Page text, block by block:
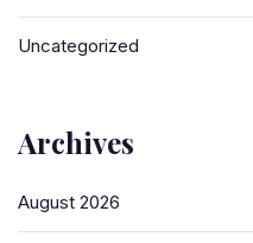
Uncategorized
Archives
August 2026